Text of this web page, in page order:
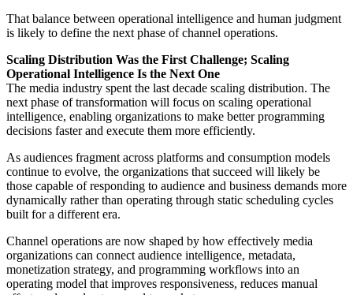
That balance between operational intelligence and human judgment
is likely to define the next phase of channel operations.
Scaling Distribution Was the First Challenge; Scaling
Operational Intelligence Is the Next One
The media industry spent the last decade scaling distribution. The
next phase of transformation will focus on scaling operational
intelligence, enabling organizations to make better programming
decisions faster and execute them more efficiently.
As audiences fragment across platforms and consumption models
continue to evolve, the organizations that succeed will likely be
those capable of responding to audience and business demands more
dynamically rather than operating through static scheduling cycles
built for a different era.
Channel operations are now shaped by how effectively media
organizations can connect audience intelligence, metadata,
monetization strategy, and programming workflows into an
operating model that improves responsiveness, reduces manual